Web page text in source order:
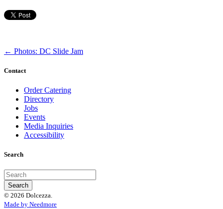
← Photos: DC Slide Jam
Contact
Order Catering
Directory
Jobs
Events
Media Inquiries
Accessibility
Search
© 2026 Dolcezza.
Made by Needmore